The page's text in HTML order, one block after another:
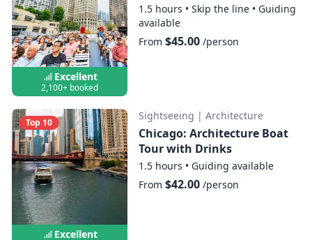
Excellent
2,100+ booked
1.5 hours • Skip the line • Guiding
available
From $45.00/person
Top 10
Excellent
Sightseeing | Architecture
Chicago: Architecture Boat
Tour with Drinks
1.5 hours • Guiding available
From $42.00/person